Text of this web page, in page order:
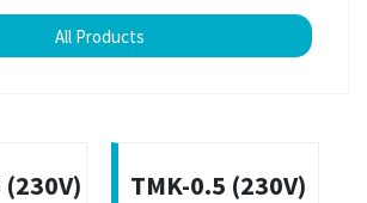
All Products
TMK-0.5 (230V)